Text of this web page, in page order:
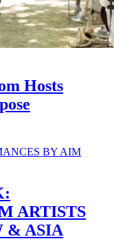
Hosts
ARTISTS
& ASIA